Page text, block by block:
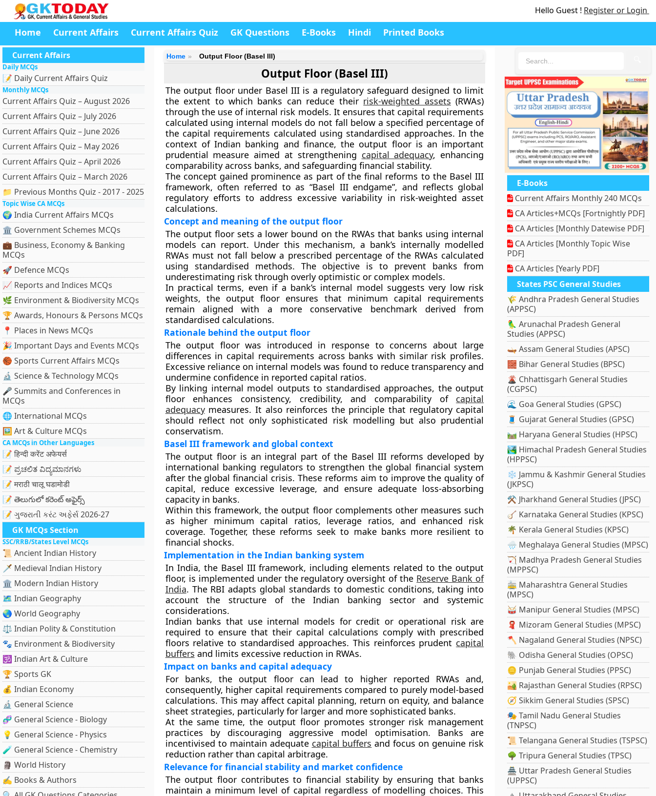
Hello Guest ! Register or Login
Home Current Affairs Current Affairs Quiz GK Questions E-Books Hindi Printed Books
Current Affairs
Daily MCQs
📝 Daily Current Affairs Quiz
Monthly MCQs
Current Affairs Quiz – August 2026
Current Affairs Quiz – July 2026
Current Affairs Quiz – June 2026
Current Affairs Quiz – May 2026
Current Affairs Quiz – April 2026
Current Affairs Quiz – March 2026
📁 Previous Months Quiz - 2017 - 2025
Topic Wise CA MCQs
🌍 India Current Affairs MCQs
🏛 Government Schemes MCQs
💼 Business, Economy & Banking
MCQs
🚀 Defence MCQs
📈 Reports and Indices MCQs
🌿 Environment & Biodiversity MCQs
🏆 Awards, Honours & Persons MCQs
📍 Places in News MCQs
🎉 Important Days and Events MCQs
🏀 Sports Current Affairs MCQs
🔬 Science & Technology MCQs
🎤 Summits and Conferences in
MCQs
🌐 International MCQs
🖼 Art & Culture MCQs
CA MCQs in Other Languages
📝 हिन्दी करेंट अफेयर्स
📝 ಪ್ರಚಲಿತ ವಿದ್ಯಮಾನಗಳು
📝 मराठी चालू घडामोडी
📝 తెలుగులో కరెంట్ అఫైర్స్
📝 ગુજરાતી કરંટ અફેર્સ 2026-27
GK MCQs Section
SSC/RRB/States Level MCQs
📜 Ancient Indian History
🗡️ Medieval Indian History
🏛️ Modern Indian History
🗺️ Indian Geography
🌏 World Geography
⚖️ Indian Polity & Constitution
🐾 Environment & Biodiversity
🕉️ Indian Art & Culture
🏆 Sports GK
💰 Indian Economy
🔬 General Science
🧬 General Science - Biology
💡 General Science - Physics
🧪 General Science - Chemistry
🗿 World History
✍️ Books & Authors
Home Output Floor (Basel III)
Output Floor (Basel III)
The output floor under Basel III is a regulatory safeguard designed to limit
the extent to which banks can reduce their risk-weighted assets (RWAs)
through the use of internal risk models. It ensures that capital requirements
calculated using internal models do not fall below a specified percentage of
the capital requirements calculated using standardised approaches. In the
context of Indian banking and finance, the output floor is an important
prudential measure aimed at strengthening capital adequacy, enhancing
comparability across banks, and safeguarding financial stability.
The concept gained prominence as part of the final reforms to the Basel III
framework, often referred to as “Basel III endgame”, and reflects global
regulatory efforts to address excessive variability in risk-weighted asset
calculations.
Concept and meaning of the output floor
The output floor sets a lower bound on the RWAs that banks using internal
models can report. Under this mechanism, a bank’s internally modelled
RWAs must not fall below a prescribed percentage of the RWAs calculated
using standardised methods. The objective is to prevent banks from
underestimating risk through overly optimistic or complex models.
In practical terms, even if a bank’s internal model suggests very low risk
weights, the output floor ensures that minimum capital requirements
remain aligned with a more conservative benchmark derived from
standardised calculations.
Rationale behind the output floor
The output floor was introduced in response to concerns about large
differences in capital requirements across banks with similar risk profiles.
Excessive reliance on internal models was found to reduce transparency and
undermine confidence in reported capital ratios.
By linking internal model outputs to standardised approaches, the output
floor enhances consistency, credibility, and comparability of capital
adequacymeasures. It also reinforces the principle that regulatory capital
should reflect not only sophisticated risk modelling but also prudential
conservatism.
Basel III framework and global context
The output floor is an integral part of the Basel III reforms developed by
international banking regulators to strengthen the global financial system
after the global financial crisis. These reforms aim to improve the quality of
capital, reduce excessive leverage, and ensure adequate loss-absorbing
capacity in banks.
Within this framework, the output floor complements other measures such
as higher minimum capital ratios, leverage ratios, and enhanced risk
coverage. Together, these reforms seek to make banks more resilient to
financial shocks.
Implementation in the Indian banking system
In India, the Basel III framework, including elements related to the output
floor, is implemented under the regulatory oversight of the Reserve Bank of
India. The RBI adapts global standards to domestic conditions, taking into
account the structure of the Indian banking sector and systemic
considerations.
Indian banks that use internal models for credit or operational risk are
required to ensure that their capital calculations comply with prescribed
floors relative to standardised approaches. This reinforces prudent capital
buffers and limits excessive reduction in RWAs.
Impact on banks and capital adequacy
For banks, the output floor can lead to higher reported RWAs and,
consequently, higher capital requirements compared to purely model-based
calculations. This may affect capital planning, return on equity, and balance
sheet strategies, particularly for larger and more sophisticated banks.
At the same time, the output floor promotes stronger risk management
practices by discouraging aggressive model optimisation. Banks are
incentivised to maintain adequate capital buffers and focus on genuine risk
reduction rather than capital arbitrage.
Relevance for financial stability and market confidence
The output floor contributes to financial stability by ensuring that banks
maintain a minimum level of capital regardless of modelling choices. This
E-Books
Current Affairs Monthly 240 MCQs
CA Articles+MCQs [Fortnightly PDF]
CA Articles [Monthly Datewise PDF]
CA Articles [Monthly Topic Wise
PDF]
CA Articles [Yearly PDF]
States PSC General Studies
🌾 Andhra Pradesh General Studies
(APPSC)
🦜 Arunachal Pradesh General
Studies (APPSC)
🛶 Assam General Studies (APSC)
🧱 Bihar General Studies (BPSC)
🌋 Chhattisgarh General Studies
(CGPSC)
🌊 Goa General Studies (GPSC)
🧵 Gujarat General Studies (GPSC)
🛤️ Haryana General Studies (HPSC)
🏞️ Himachal Pradesh General Studies
(HPPSC)
❄️ Jammu & Kashmir General Studies
(JKPSC)
⚒️ Jharkhand General Studies (JPSC)
🪕 Karnataka General Studies (KPSC)
🌴 Kerala General Studies (KPSC)
🌧️ Meghalaya General Studies (MPSC)
🏹 Madhya Pradesh General Studies
(MPPSC)
🚋 Maharashtra General Studies
(MPSC)
🥁 Manipur General Studies (MPSC)
🧣 Mizoram General Studies (MPSC)
🪓 Nagaland General Studies (NPSC)
🐘 Odisha General Studies (OPSC)
🪙 Punjab General Studies (PPSC)
🏜️ Rajasthan General Studies (RPSC)
🧭 Sikkim General Studies (SPSC)
🎭 Tamil Nadu General Studies
(TNPSC)
📜 Telangana General Studies (TSPSC)
🌳 Tripura General Studies (TPSC)
🏯 Uttar Pradesh General Studies
(UPPSC)